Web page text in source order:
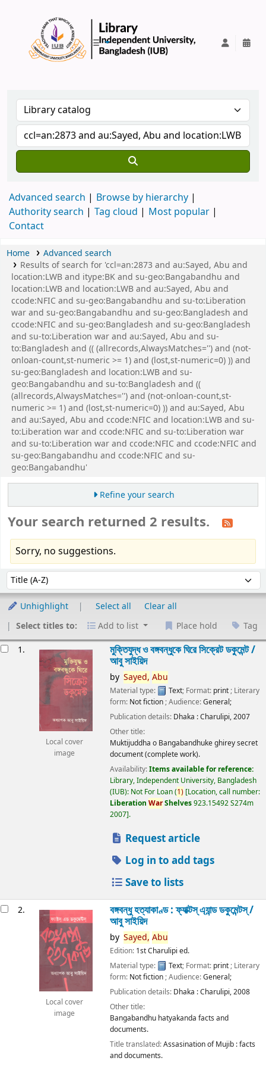
Advanced search
Browse by hierarchy
Authority search
Tag cloud
Most popular
Contact
Home
Advanced search
Results of search for 'ccl=an:2873 and au:Sayed, Abu and
location:LWB and itype:BK and su-geo:Bangabandhu and
location:LWB and location:LWB and au:Sayed, Abu and
ccode:NFIC and su-geo:Bangabandhu and su-to:Liberation
war and su-geo:Bangabandhu and su-geo:Bangladesh and
ccode:NFIC and su-geo:Bangladesh and su-geo:Bangladesh
and su-to:Liberation war and au:Sayed, Abu and su-
to:Bangladesh and (( (allrecords,AlwaysMatches='') and (not-
onloan-count,st-numeric >= 1) and (lost,st-numeric=0) )) and
su-geo:Bangladesh and location:LWB and su-
geo:Bangabandhu and su-to:Bangladesh and ((
(allrecords,AlwaysMatches='') and (not-onloan-count,st-
numeric >= 1) and (lost,st-numeric=0) )) and au:Sayed, Abu
and au:Sayed, Abu and ccode:NFIC and location:LWB and su-
to:Liberation war and ccode:NFIC and su-to:Liberation war
and su-to:Liberation war and ccode:NFIC and ccode:NFIC and
su-geo:Bangabandhu and ccode:NFIC and su-
geo:Bangabandhu'
Refine your search
Your search returned 2 results.
Sorry, no suggestions.
Sort by:
Unhighlight Select all
Clear all
Select titles to:
Add to list Place hold Tag
1.
Local cover
image
মুক্তিযুদ্ধ ও বঙ্গবন্ধুকে ঘিরে সিক্রেট ডকুমেন্ট /
আবু সাইয়িদ
by Sayed, Abu
Material type: Text; Format: print ; Literary
form: Not fiction ; Audience:General;
Publication details: Dhaka :Charulipi,2007
Other title:
Muktijuddha o Bangabandhuke ghirey secret
document (complete work).
Availability:Items available for reference:
Library, Independent University, Bangladesh
(IUB): Not For Loan(1) Location, call number:
Liberation WarShelves923.15492 S274m
2007 .
Request article
Log in to add tags
Save to lists
2.
Local cover
image
বঙ্গবন্ধু হত্যাকাণ্ড : ফ্যাক্টস্ এ্যান্ড ডকুমেন্টস্ /
আবু সাইয়িদ
by Sayed, Abu
Edition: 1st Charulipi ed.
Material type:
Text; Format: print; Literary
form: Not fiction; Audience:General;
Publication details: Dhaka :Charulipi,2008
Other title:
Bangabandhu hatyakanda facts and
documents.
Title translated:Assasination of Mujib : facts
and documents.